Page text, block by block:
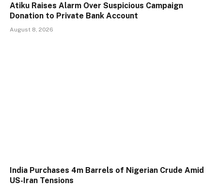
Atiku Raises Alarm Over Suspicious Campaign
Donation to Private Bank Account
August 8, 2026
India Purchases 4m Barrels of Nigerian Crude Amid
US-Iran Tensions